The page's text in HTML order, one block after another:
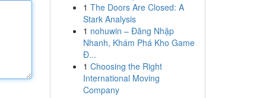
1 The Doors Are Closed: A
Stark Analysis
1 nohuwin – Đăng Nhập
Nhanh, Khám Phá Kho Game
Đ...
1 Choosing the Right
International Moving
Company